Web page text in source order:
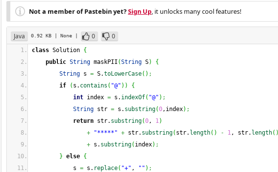
Not a member of Pastebin yet?Sign Up, it unlocks many cool features!
Java 0.92 KB | None | 0 0
class Solution {
public String maskPII (String S)
{
String s = S.toLowerCase( ) ;
if
( s. contains ( "@" ) )
{
int index = s. indexOf( "@" ) ;
String str = s. substring(0,index) ;
return str. substring(0, 1)
+
"*****" + str. substring( str. length( ) - 1, str. length( )
+ s. substring( index) ;
} else {
s = s. replace( "+" , "" ) ;